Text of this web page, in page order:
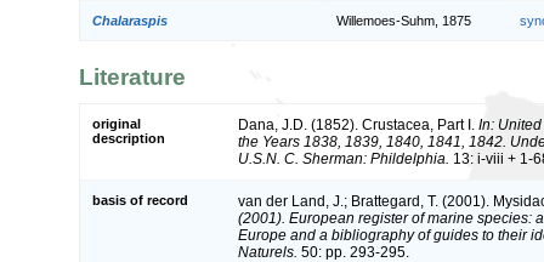
Chalaraspis Willemoes-Suhm, 1875
Literature
original
description
Dana, J.D. (1852). Crustacea, Part I. In:
the Years 1838, 1839, 1840, 1841, 1842.
U.S.N. C. Sherman: Phildelphia. 13: i-viii + 1-
basis of record
van der Land, J.; Brattegard, T. (2001).
(2001). European register of marine species:
Europe and a bibliography of guides to their
Naturels. 50: pp. 293-295.